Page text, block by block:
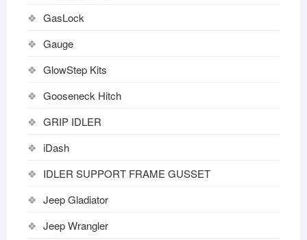
GasLock
Gauge
GlowStep Kits
Gooseneck Hitch
GRIP IDLER
iDash
IDLER SUPPORT FRAME GUSSET
Jeep Gladiator
Jeep Wrangler